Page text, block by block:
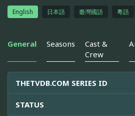
English 日本語 臺灣國語 粵語
General Seasons
Cast &
Crew
THETVDB.COM SERIES ID
STATUS